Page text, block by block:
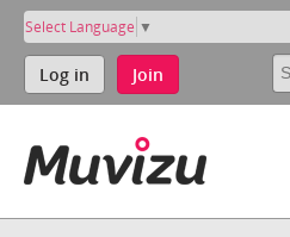
Select Language ▼
Log in Join